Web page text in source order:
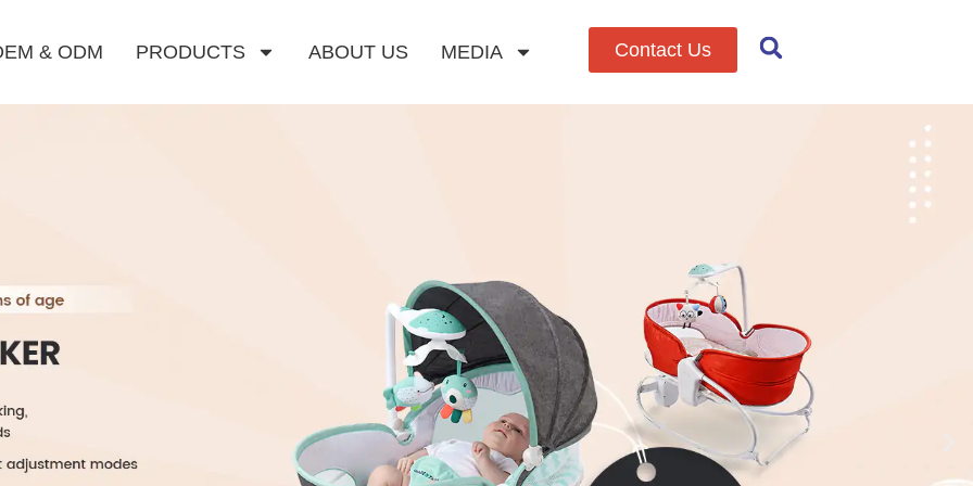
& ODM PRODUCTS ABOUT US MEDIA Contact Us